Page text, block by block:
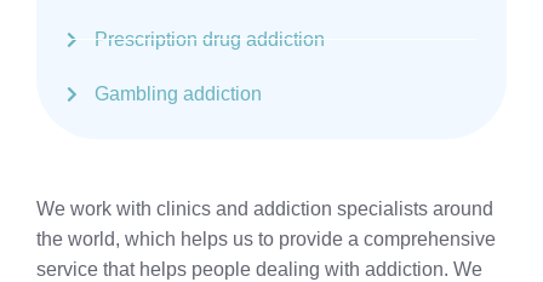
Prescription drug addiction
Gambling addiction
We work with clinics and addiction specialists around
the world, which helps us to provide a comprehensive
service that helps people dealing with addiction. We